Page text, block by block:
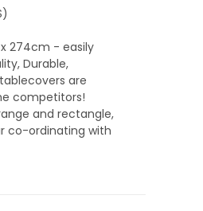
274cm - easily
Durable,
are
competitors!
and rectangle,
co-ordinating with